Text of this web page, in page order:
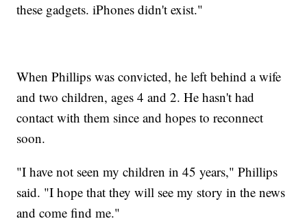
these gadgets. iPhones didn't exist."
When Phillips was convicted, he left behind a wife
and two children, ages 4 and 2. He hasn't had
contact with them since and hopes to reconnect
soon.
"I have not seen my children in 45 years," Phillips
said. "I hope that they will see my story in the news
and come find me."